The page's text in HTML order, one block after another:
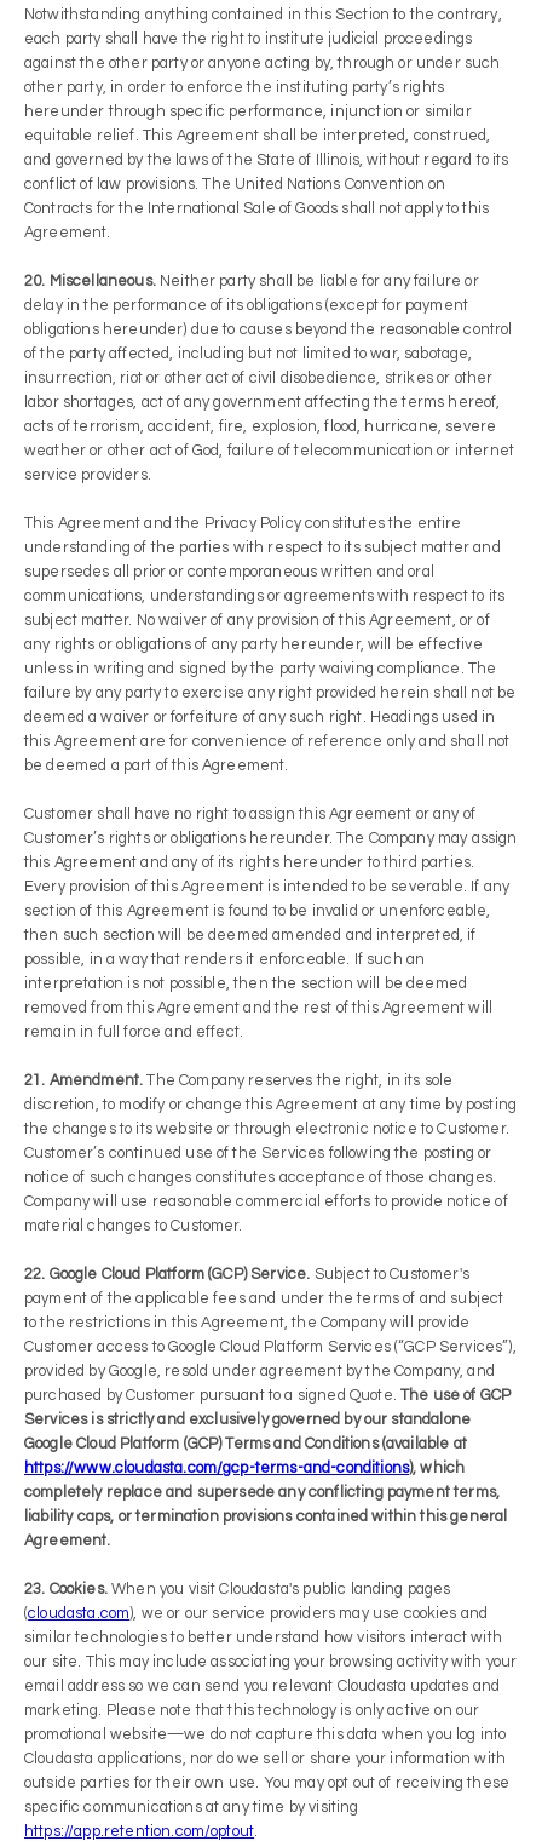
Notwithstanding anything contained in this Section to the contrary,
each party shall have the right to institute judicial proceedings
against the other party or anyone acting by, through or under such
other party, in order to enforce the instituting party’s rights
hereunder through specific performance, injunction or similar
equitable relief. This Agreement shall be interpreted, construed,
and governed by the laws of the State of Illinois, without regard to its
conflict of law provisions. The United Nations Convention on
Contracts for the International Sale of Goods shall not apply to this
Agreement.
20. Miscellaneous.Neither party shall be liable for any failure or
delay in the performance of its obligations (except for payment
obligations hereunder) due to causes beyond the reasonable control
of the party affected, including but not limited to war, sabotage,
insurrection, riot or other act of civil disobedience, strikes or other
labor shortages, act of any government affecting the terms hereof,
acts of terrorism, accident, fire, explosion, flood, hurricane, severe
weather or other act of God, failure of telecommunication or internet
service providers.
This Agreement and the Privacy Policy constitutes the entire
understanding of the parties with respect to its subject matter and
supersedes all prior or contemporaneous written and oral
communications, understandings or agreements with respect to its
subject matter. No waiver of any provision of this Agreement, or of
any rights or obligations of any party hereunder, will be effective
unless in writing and signed by the party waiving compliance. The
failure by any party to exercise any right provided herein shall not be
deemed a waiver or forfeiture of any such right. Headings used in
this Agreement are for convenience of reference only and shall not
be deemed a part of this Agreement.
Customer shall have no right to assign this Agreement or any of
Customer’s rights or obligations hereunder. The Company may assign
this Agreement and any of its rights hereunder to third parties.
Every provision of this Agreement is intended to be severable. If any
section of this Agreement is found to be invalid or unenforceable,
then such section will be deemed amended and interpreted, if
possible, in a way that renders it enforceable. If such an
interpretation is not possible, then the section will be deemed
removed from this Agreement and the rest of this Agreement will
remain in full force and effect.
21. Amendment. The Company reserves the right, in its sole
discretion, to modify or change this Agreement at any time by posting
the changes to its website or through electronic notice to Customer.
Customer’s continued use of the Services following the posting or
notice of such changes constitutes acceptance of those changes.
Company will use reasonable commercial efforts to provide notice of
material changes to Customer.
22. Google Cloud Platform (GCP) Service. Subject to Customer's
payment of the applicable fees and under the terms of and subject
to the restrictions in this Agreement, the Company will provide
Customer access to Google Cloud Platform Services (“GCP Services”),
provided by Google, resold under agreement by the Company, and
purchased by Customer pursuant to a signed Quote.The use of GCP
Services is strictly and exclusively governed by our standalone
Google Cloud Platform (GCP) Terms and Conditions (available at
https://www.cloudasta.com/gcp-terms-and-conditions), which
completely replace and supersede any conflicting payment terms,
liability caps, or termination provisions contained within this general
Agreement.
23. Cookies.When you visit Cloudasta's public landing pages
(cloudasta.com), we or our service providers may use cookies and
similar technologies to better understand how visitors interact with
our site. This may include associating your browsing activity with your
email address so we can send you relevant Cloudasta updates and
marketing. Please note that this technology is only active on our
promotional website—we do not capture this data when you log into
Cloudasta applications, nor do we sell or share your information with
outside parties for their own use. You may opt out of receiving these
specific communications at any time by visiting
https://app.retention.com/optout.